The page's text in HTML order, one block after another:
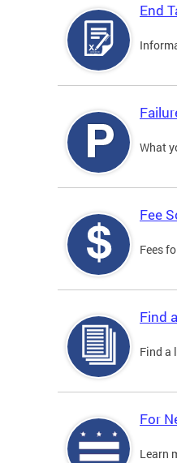
End
What
Fee
Fees
Find
Find a
For
Learn